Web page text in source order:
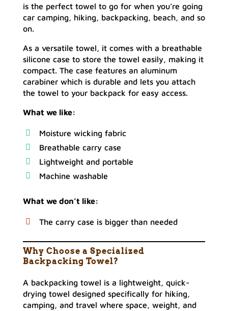
is the perfect towel to go for when you’re going
car camping, hiking, backpacking, beach, and so
on.
As a versatile towel, it comes with a breathable
silicone case to store the towel easily, making it
compact. The case features an aluminum
carabiner which is durable and lets you attach
the towel to your backpack for easy access.
What we like:
Moisture wicking fabric
Breathable carry case
Lightweight and portable
Machine washable
What we don’t like:
The carry case is bigger than needed
Why Choose a Specialized
Backpacking Towel?
A backpacking towel is a lightweight, quick-
drying towel designed specifically for hiking,
camping, and travel where space, weight, and